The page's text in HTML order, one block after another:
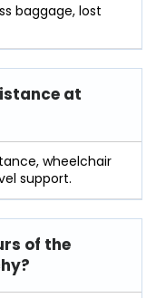
baggage, lost
at
wheelchair
support.
of the